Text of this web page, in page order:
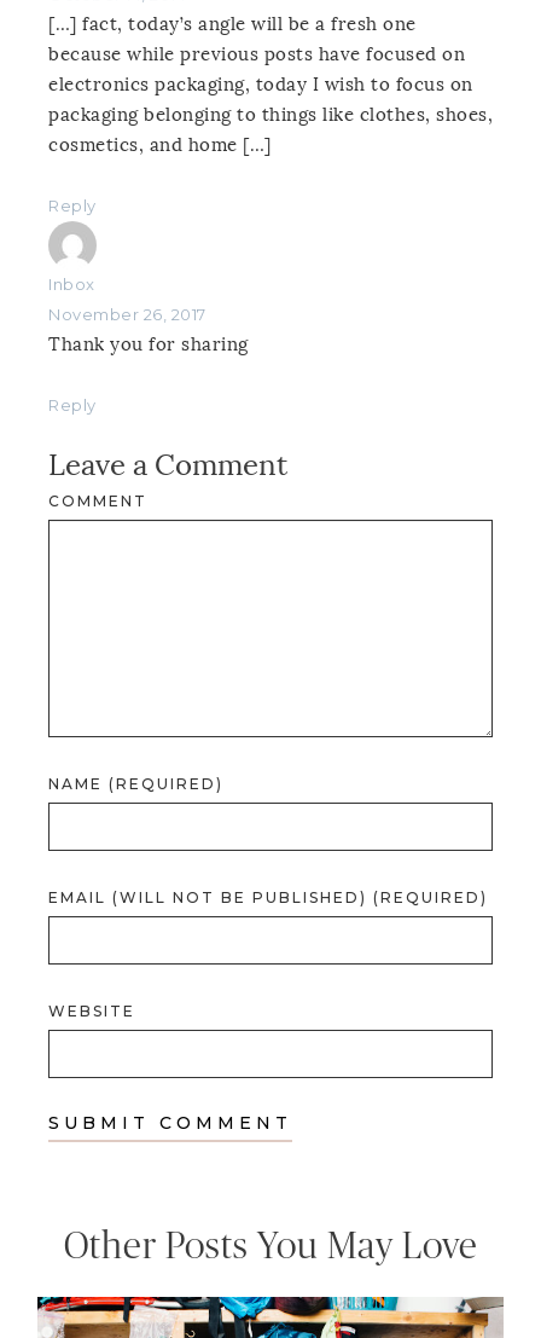
[…] fact, today’s angle will be a fresh one
because while previous posts have focused on
electronics packaging, today I wish to focus on
packaging belonging to things like clothes, shoes,
cosmetics, and home […]
Reply
Inbox
November 26, 2017
Thank you for sharing
Reply
Leave a Comment
COMMENT
NAME (REQUIRED)
EMAIL (WILL NOT BE PUBLISHED) (REQUIRED)
WEBSITE
Other Posts You May Love